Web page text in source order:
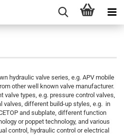
hydraulic valve series, e.g. APV mobile
other well known valve manufacturer.
types, e.g. pressure control valves,
valves, different build-up styles, e.g. in
and subplate, different function
or poppet technology, and various
control, hydraulic control or electrical